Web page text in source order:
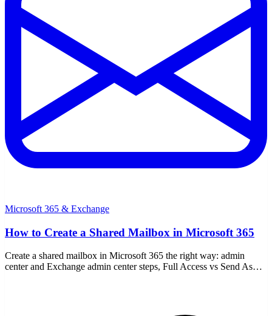
Microsoft 365 & Exchange
How to Create a Shared Mailbox in Microsoft 365
Create a shared mailbox in Microsoft 365 the right way: admin
center and Exchange admin center steps, Full Access vs Send As